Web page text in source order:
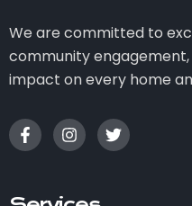
We are committed to
community
impact on every home